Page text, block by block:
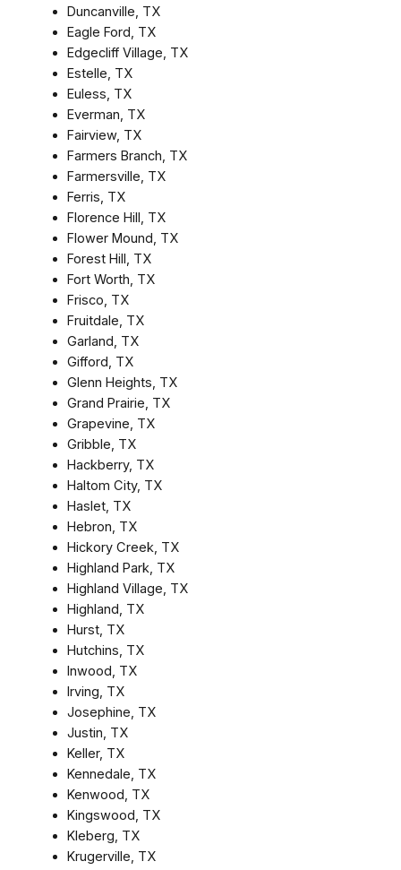
Duncanville, TX
Eagle Ford, TX
Edgecliff Village, TX
Estelle, TX
Euless, TX
Everman, TX
Fairview, TX
Farmers Branch, TX
Farmersville, TX
Ferris, TX
Florence Hill, TX
Flower Mound, TX
Forest Hill, TX
Fort Worth, TX
Frisco, TX
Fruitdale, TX
Garland, TX
Gifford, TX
Glenn Heights, TX
Grand Prairie, TX
Grapevine, TX
Gribble, TX
Hackberry, TX
Haltom City, TX
Haslet, TX
Hebron, TX
Hickory Creek, TX
Highland Park, TX
Highland Village, TX
Highland, TX
Hurst, TX
Hutchins, TX
Inwood, TX
Irving, TX
Josephine, TX
Justin, TX
Keller, TX
Kennedale, TX
Kenwood, TX
Kingswood, TX
Kleberg, TX
Krugerville, TX